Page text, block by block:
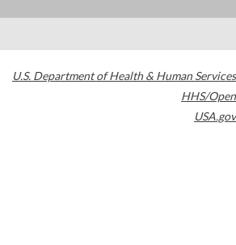
U.S. Department of Health & Human Services
HHS/Open
USA.gov